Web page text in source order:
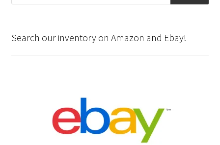
Search our inventory on Amazon and Ebay!